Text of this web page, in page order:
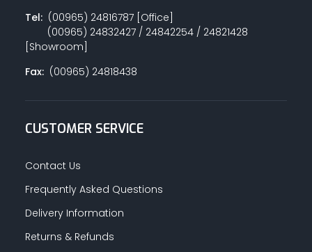
PAINT ACCESSORIES
SANITARY PIPES / ACCESSORIES
Tel:(00965) 24816787 [Office]
(00965) 24832427 / 24842254 / 24821428
[Showroom]
Fax:(00965) 24818438
CUSTOMER SERVICE
Contact Us
Frequently Asked Questions
Delivery Information
Returns & Refunds